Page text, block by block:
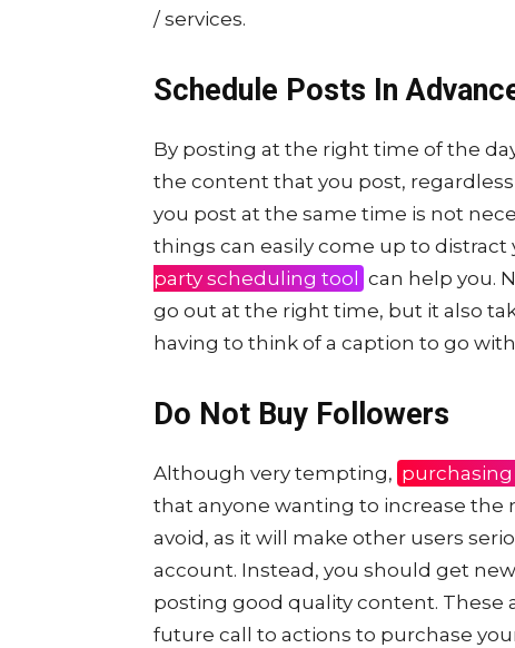
/ services.
Schedule Posts In
By posting at the right time of the
the content that you post,
you post at the same time is not
things can easily come up to distract
party scheduling tool
can help you.
go out at the right time, but it also
having to think of a caption to go
Do Not Buy Followers
Although very tempting,
that anyone wanting to increase
avoid, as it will make other users
account. Instead, you should get
posting good quality content. These
future call to actions to purchase